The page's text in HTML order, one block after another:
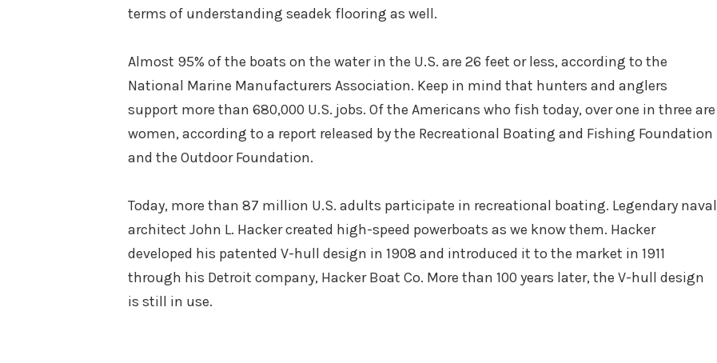
terms of understanding seadek flooring as well.
Almost 95% of the boats on the water in the U.S. are 26 feet or less, according to the
National Marine Manufacturers Association. Keep in mind that hunters and anglers
support more than 680,000 U.S. jobs. Of the Americans who fish today, over one in three are
women, according to a report released by the Recreational Boating and Fishing Foundation
and the Outdoor Foundation.
Today, more than 87 million U.S. adults participate in recreational boating. Legendary naval
architect John L. Hacker created high-speed powerboats as we know them. Hacker
developed his patented V-hull design in 1908 and introduced it to the market in 1911
through his Detroit company, Hacker Boat Co. More than 100 years later, the V-hull design
is still in use.